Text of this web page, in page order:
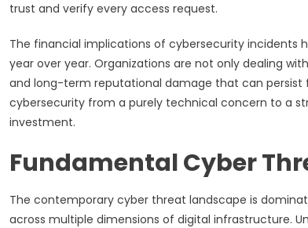
trust and verify every access request.
The financial implications of cybersecurity incidents
year over year. Organizations are not only dealing
and long-term reputational damage that can persist
cybersecurity from a purely technical concern to a
investment.
Fundamental Cyber
The contemporary cyber threat landscape is
across multiple dimensions of digital infrastructure.